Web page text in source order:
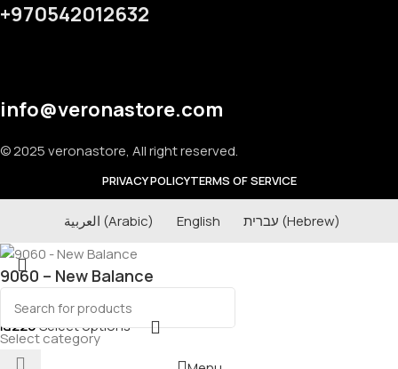
+970542012632
info@veronastore.com
© 2025 veronastore, All right reserved.
PRIVACY POLICYTERMS OF SERVICE
العربية (Arabic) English עברית (Hebrew)
Select category
9060 – New Balance
₪220Select options